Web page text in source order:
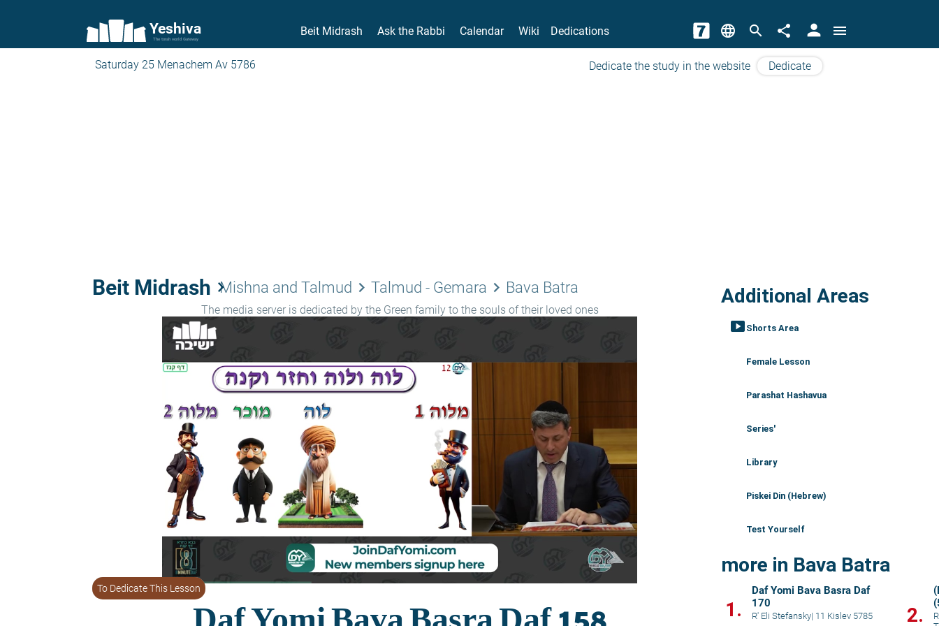
Yeshiva
The torah world Gateway
Beit Midrash Ask the Rabbi Calendar Wiki Dedications language search share person menu
Saturday 25 Menachem Av 5786 Dedicate the study in the website Dedicate
Beit Midrash keyboard_arrow_right
Mishna and Talmud keyboard_arrow_right Talmud - Gemara keyboard_arrow_right Bava Batra
The media server is dedicated by the Green family to the souls of their loved ones
To Dedicate This Lesson
Additional Areas
smart_display Shorts Area
Female Lesson
Parashat Hashavua
Series'
Library
Piskei Din (Hebrew)
Test Yourself
more in Bava Batra
1.
Daf Yomi Bava Basra Daf
170
R' Eli Stefansky| 11 Kislev 5785 2.